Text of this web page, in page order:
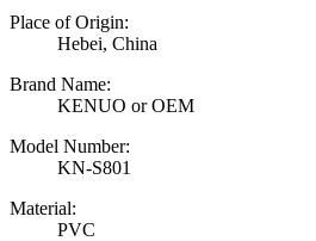
Place of Origin:
Hebei, China
Brand Name:
KENUO or OEM
Model Number:
KN-S801
Material:
PVC